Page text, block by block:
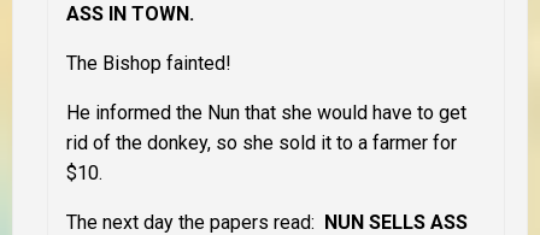
ASS IN TOWN.
The Bishop fainted!
He informed the Nun that she would have to get
rid of the donkey, so she sold it to a farmer for
$10.
The next day the papers read: NUN SELLS ASS